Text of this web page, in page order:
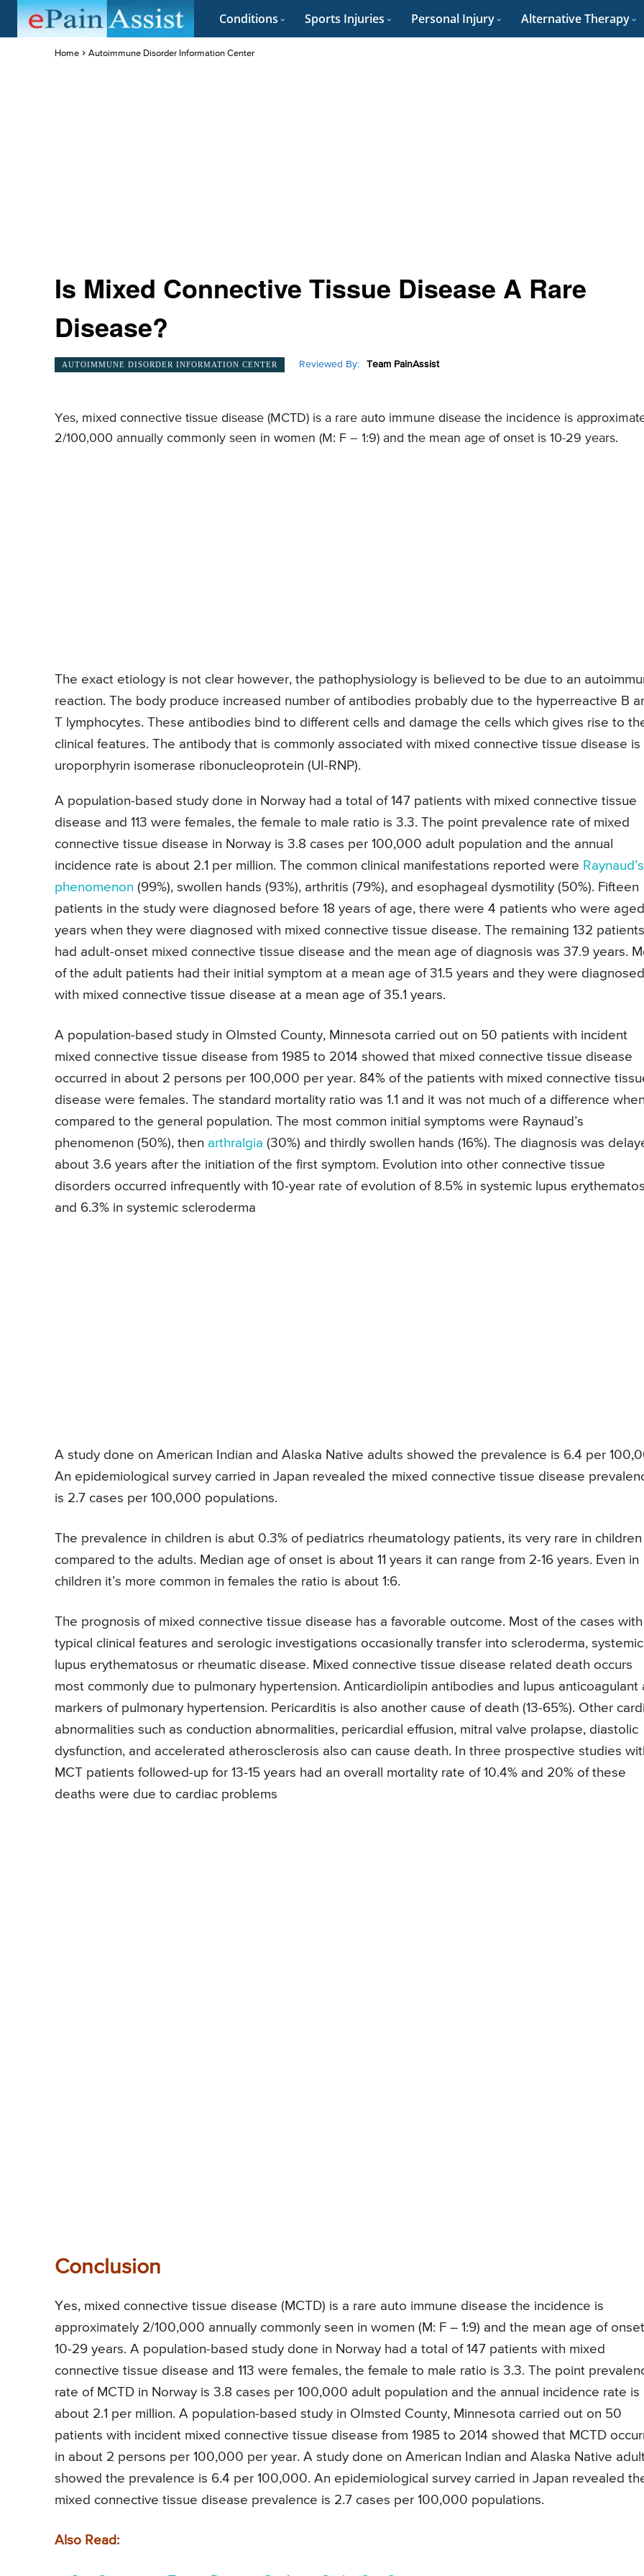
Conditions Sports Injuries Personal Injury Alternative Therapy
Home Autoimmune Disorder Information Center
Is Mixed Connective Tissue Disease A Rare
Disease?
AUTOIMMUNE DISORDER INFORMATION CENTER Reviewed By: Team PainAssist
Yes, mixed connective tissue disease (MCTD) is a rare auto immune disease the incidence is
2/100,000 annually commonly seen in women (M: F – 1:9) and the mean age of onset is 10-29 years.
The exact etiology is not clear however, the pathophysiology is believed to be due to an
reaction. The body produce increased number of antibodies probably due to the hyperreactive B
T lymphocytes. These antibodies bind to different cells and damage the cells which gives rise to
clinical features. The antibody that is commonly associated with mixed connective tissue disease is
uroporphyrin isomerase ribonucleoprotein (UI-RNP).
A population-based study done in Norway had a total of 147 patients with mixed connective tissue
disease and 113 were females, the female to male ratio is 3.3. The point prevalence rate of mixed
connective tissue disease in Norway is 3.8 cases per 100,000 adult population and the annual
incidence rate is about 2.1 per million. The common clinical manifestations reported were Raynaud’s
phenomenon (99%), swollen hands (93%), arthritis (79%), and esophageal dysmotility (50%). Fifteen
patients in the study were diagnosed before 18 years of age, there were 4 patients who were
years when they were diagnosed with mixed connective tissue disease. The remaining 132 patients
had adult-onset mixed connective tissue disease and the mean age of diagnosis was 37.9 years.
of the adult patients had their initial symptom at a mean age of 31.5 years and they were diagnosed
with mixed connective tissue disease at a mean age of 35.1 years.
A population-based study in Olmsted County, Minnesota carried out on 50 patients with incident
mixed connective tissue disease from 1985 to 2014 showed that mixed connective tissue disease
occurred in about 2 persons per 100,000 per year. 84% of the patients with mixed connective
disease were females. The standard mortality ratio was 1.1 and it was not much of a difference when
compared to the general population. The most common initial symptoms were Raynaud’s
phenomenon (50%), then arthralgia (30%) and thirdly swollen hands (16%). The diagnosis was
about 3.6 years after the initiation of the first symptom. Evolution into other connective tissue
disorders occurred infrequently with 10-year rate of evolution of 8.5% in systemic lupus
and 6.3% in systemic scleroderma
A study done on American Indian and Alaska Native adults showed the prevalence is 6.4 per
An epidemiological survey carried in Japan revealed the mixed connective tissue disease
is 2.7 cases per 100,000 populations.
The prevalence in children is abut 0.3% of pediatrics rheumatology patients, its very rare in children
compared to the adults. Median age of onset is about 11 years it can range from 2-16 years. Even in
children it’s more common in females the ratio is about 1:6.
The prognosis of mixed connective tissue disease has a favorable outcome. Most of the cases with
typical clinical features and serologic investigations occasionally transfer into scleroderma, systemic
lupus erythematosus or rheumatic disease. Mixed connective tissue disease related death occurs
most commonly due to pulmonary hypertension. Anticardiolipin antibodies and lupus anticoagulant
markers of pulmonary hypertension. Pericarditis is also another cause of death (13-65%). Other
abnormalities such as conduction abnormalities, pericardial effusion, mitral valve prolapse, diastolic
dysfunction, and accelerated atherosclerosis also can cause death. In three prospective studies
MCT patients followed-up for 13-15 years had an overall mortality rate of 10.4% and 20% of these
deaths were due to cardiac problems
Conclusion
Yes, mixed connective tissue disease (MCTD) is a rare auto immune disease the incidence is
approximately 2/100,000 annually commonly seen in women (M: F – 1:9) and the mean age of
10-29 years. A population-based study done in Norway had a total of 147 patients with mixed
connective tissue disease and 113 were females, the female to male ratio is 3.3. The point
rate of MCTD in Norway is 3.8 cases per 100,000 adult population and the annual incidence rate is
about 2.1 per million. A population-based study in Olmsted County, Minnesota carried out on 50
patients with incident mixed connective tissue disease from 1985 to 2014 showed that MCTD
in about 2 persons per 100,000 per year. A study done on American Indian and Alaska Native
showed the prevalence is 6.4 per 100,000. An epidemiological survey carried in Japan revealed
mixed connective tissue disease prevalence is 2.7 cases per 100,000 populations.
Also Read: